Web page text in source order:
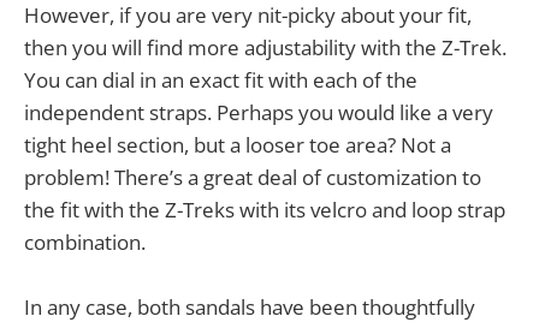
However, if you are very nit-picky about your fit,
then you will find more adjustability with the Z-Trek.
You can dial in an exact fit with each of the
independent straps. Perhaps you would like a very
tight heel section, but a looser toe area? Not a
problem! There’s a great deal of customization to
the fit with the Z-Treks with its velcro and loop strap
combination.
In any case, both sandals have been thoughtfully